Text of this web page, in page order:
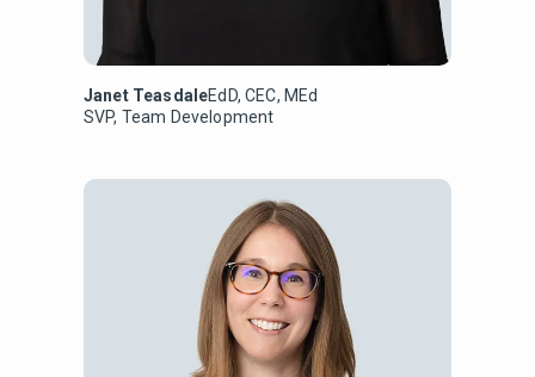
Janet TeasdaleEdD, CEC, MEd
SVP, Team Development